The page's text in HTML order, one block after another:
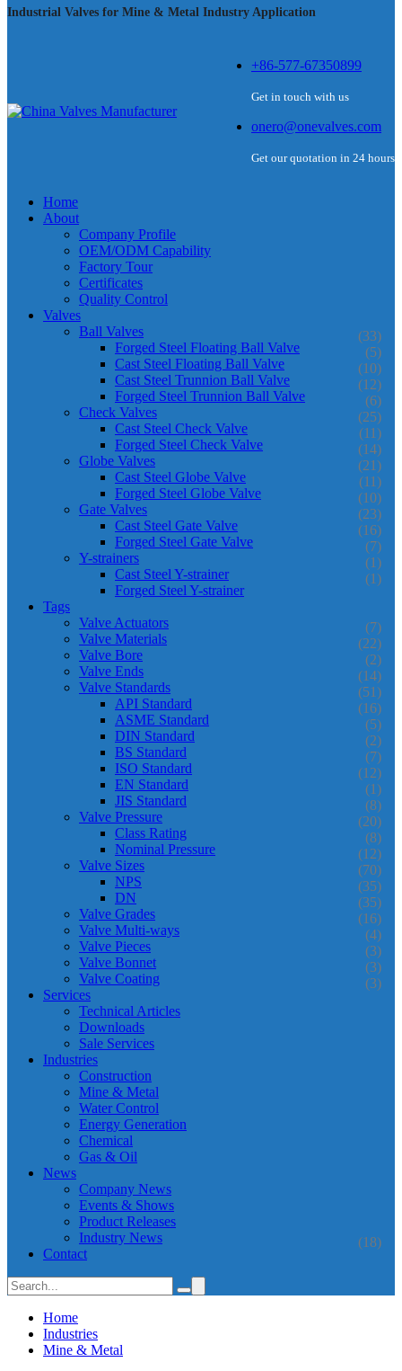
Industrial Valves for Mine & Metal Industry Application
+86-577-67350899
Get in touch with us
onero@onevalves.com
Get our quotation in 24 hours
Home
About
Company Profile
OEM/ODM Capability
Factory Tour
Certificates
Quality Control
Valves
Ball Valves
(33)
Forged Steel Floating Ball Valve (5)
Cast Steel Floating Ball Valve (10)
Cast Steel Trunnion Ball Valve (12)
Forged Steel Trunnion Ball Valve (6)
Check Valves (25)
Cast Steel Check Valve (11)
Forged Steel Check Valve (14)
Globe Valves (21)
Cast Steel Globe Valve (11)
Forged Steel Globe Valve (10)
Gate Valves (23)
Cast Steel Gate Valve (16)
Forged Steel Gate Valve (7)
Y-strainers (1)
Cast Steel Y-strainer (1)
Forged Steel Y-strainer
Tags
Valve Actuators
(7)
Valve Materials (22)
Valve Bore (2)
Valve Ends (14)
Valve Standards (51)
API Standard (16)
ASME Standard (5)
DIN Standard (2)
BS Standard (7)
ISO Standard (12)
EN Standard (1)
JIS Standard (8)
Valve Pressure (20)
Class Rating (8)
Nominal Pressure (12)
Valve Sizes (70)
NPS (35)
DN (35)
Valve Grades (16)
Valve Multi-ways (4)
Valve Pieces (3)
Valve Bonnet (3)
Valve Coating (3)
Services
Technical Articles
Downloads
Sale Services
Industries
Construction
Mine & Metal
Water Control
Energy Generation
Chemical
Gas & Oil
News
Company News
Events & Shows
Product Releases
Industry News
(18)
Contact
Home
Industries
Mine & Metal